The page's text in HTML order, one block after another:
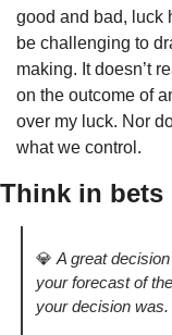
good and bad, luck
be challenging to
making. It doesn’t
on the outcome of
over my luck. Nor
what we control.
Think in bets
💎 A great
your forecast of
your decision was.